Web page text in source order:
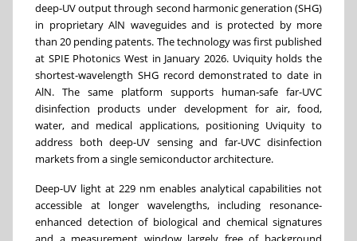
deep-UV output through second harmonic generation (SHG)
in proprietary AlN waveguides and is protected by more
than 20 pending patents. The technology was first published
at SPIE Photonics West in January 2026. Uviquity holds the
shortest-wavelength SHG record demonstrated to date in
AlN. The same platform supports human-safe far-UVC
disinfection products under development for air, food,
water, and medical applications, positioning Uviquity to
address both deep-UV sensing and far-UVC disinfection
markets from a single semiconductor architecture.
Deep-UV light at 229 nm enables analytical capabilities not
accessible at longer wavelengths, including resonance-
enhanced detection of biological and chemical signatures